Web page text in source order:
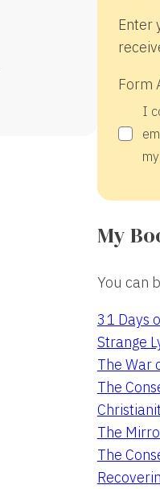
Enter
Form
I
My
You can
31 Days
Strange
The War
The
The
The